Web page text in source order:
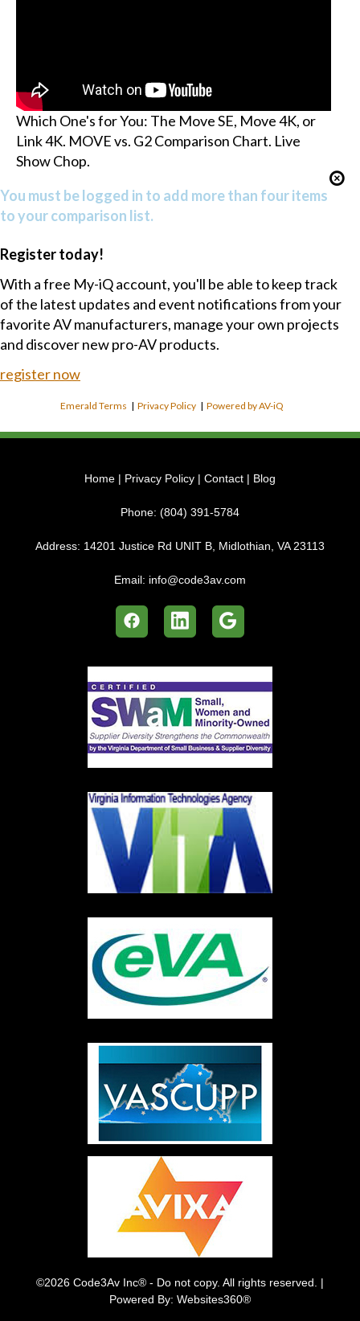
Which One's for You: The Move SE, Move 4K, or
Link 4K. MOVE vs. G2 Comparison Chart. Live
Show Chop.
You must be logged in to add more than four items
to your comparison list.
Register today!
With a free My-iQ account, you'll be able to keep track
of the latest updates and event notifications from your
favorite AV manufacturers, manage your own projects
and discover new pro-AV products.
register now
Emerald Terms |Privacy Policy |Powered by AV-iQ
Home | Privacy Policy | Contact | Blog
Phone: (804) 391-5784
Address: 14201 Justice Rd UNIT B, Midlothian, VA 23113
Email: info@code3av.com
©2026 Code3Av Inc® - Do not copy. All rights reserved. |
Powered By: Websites360®